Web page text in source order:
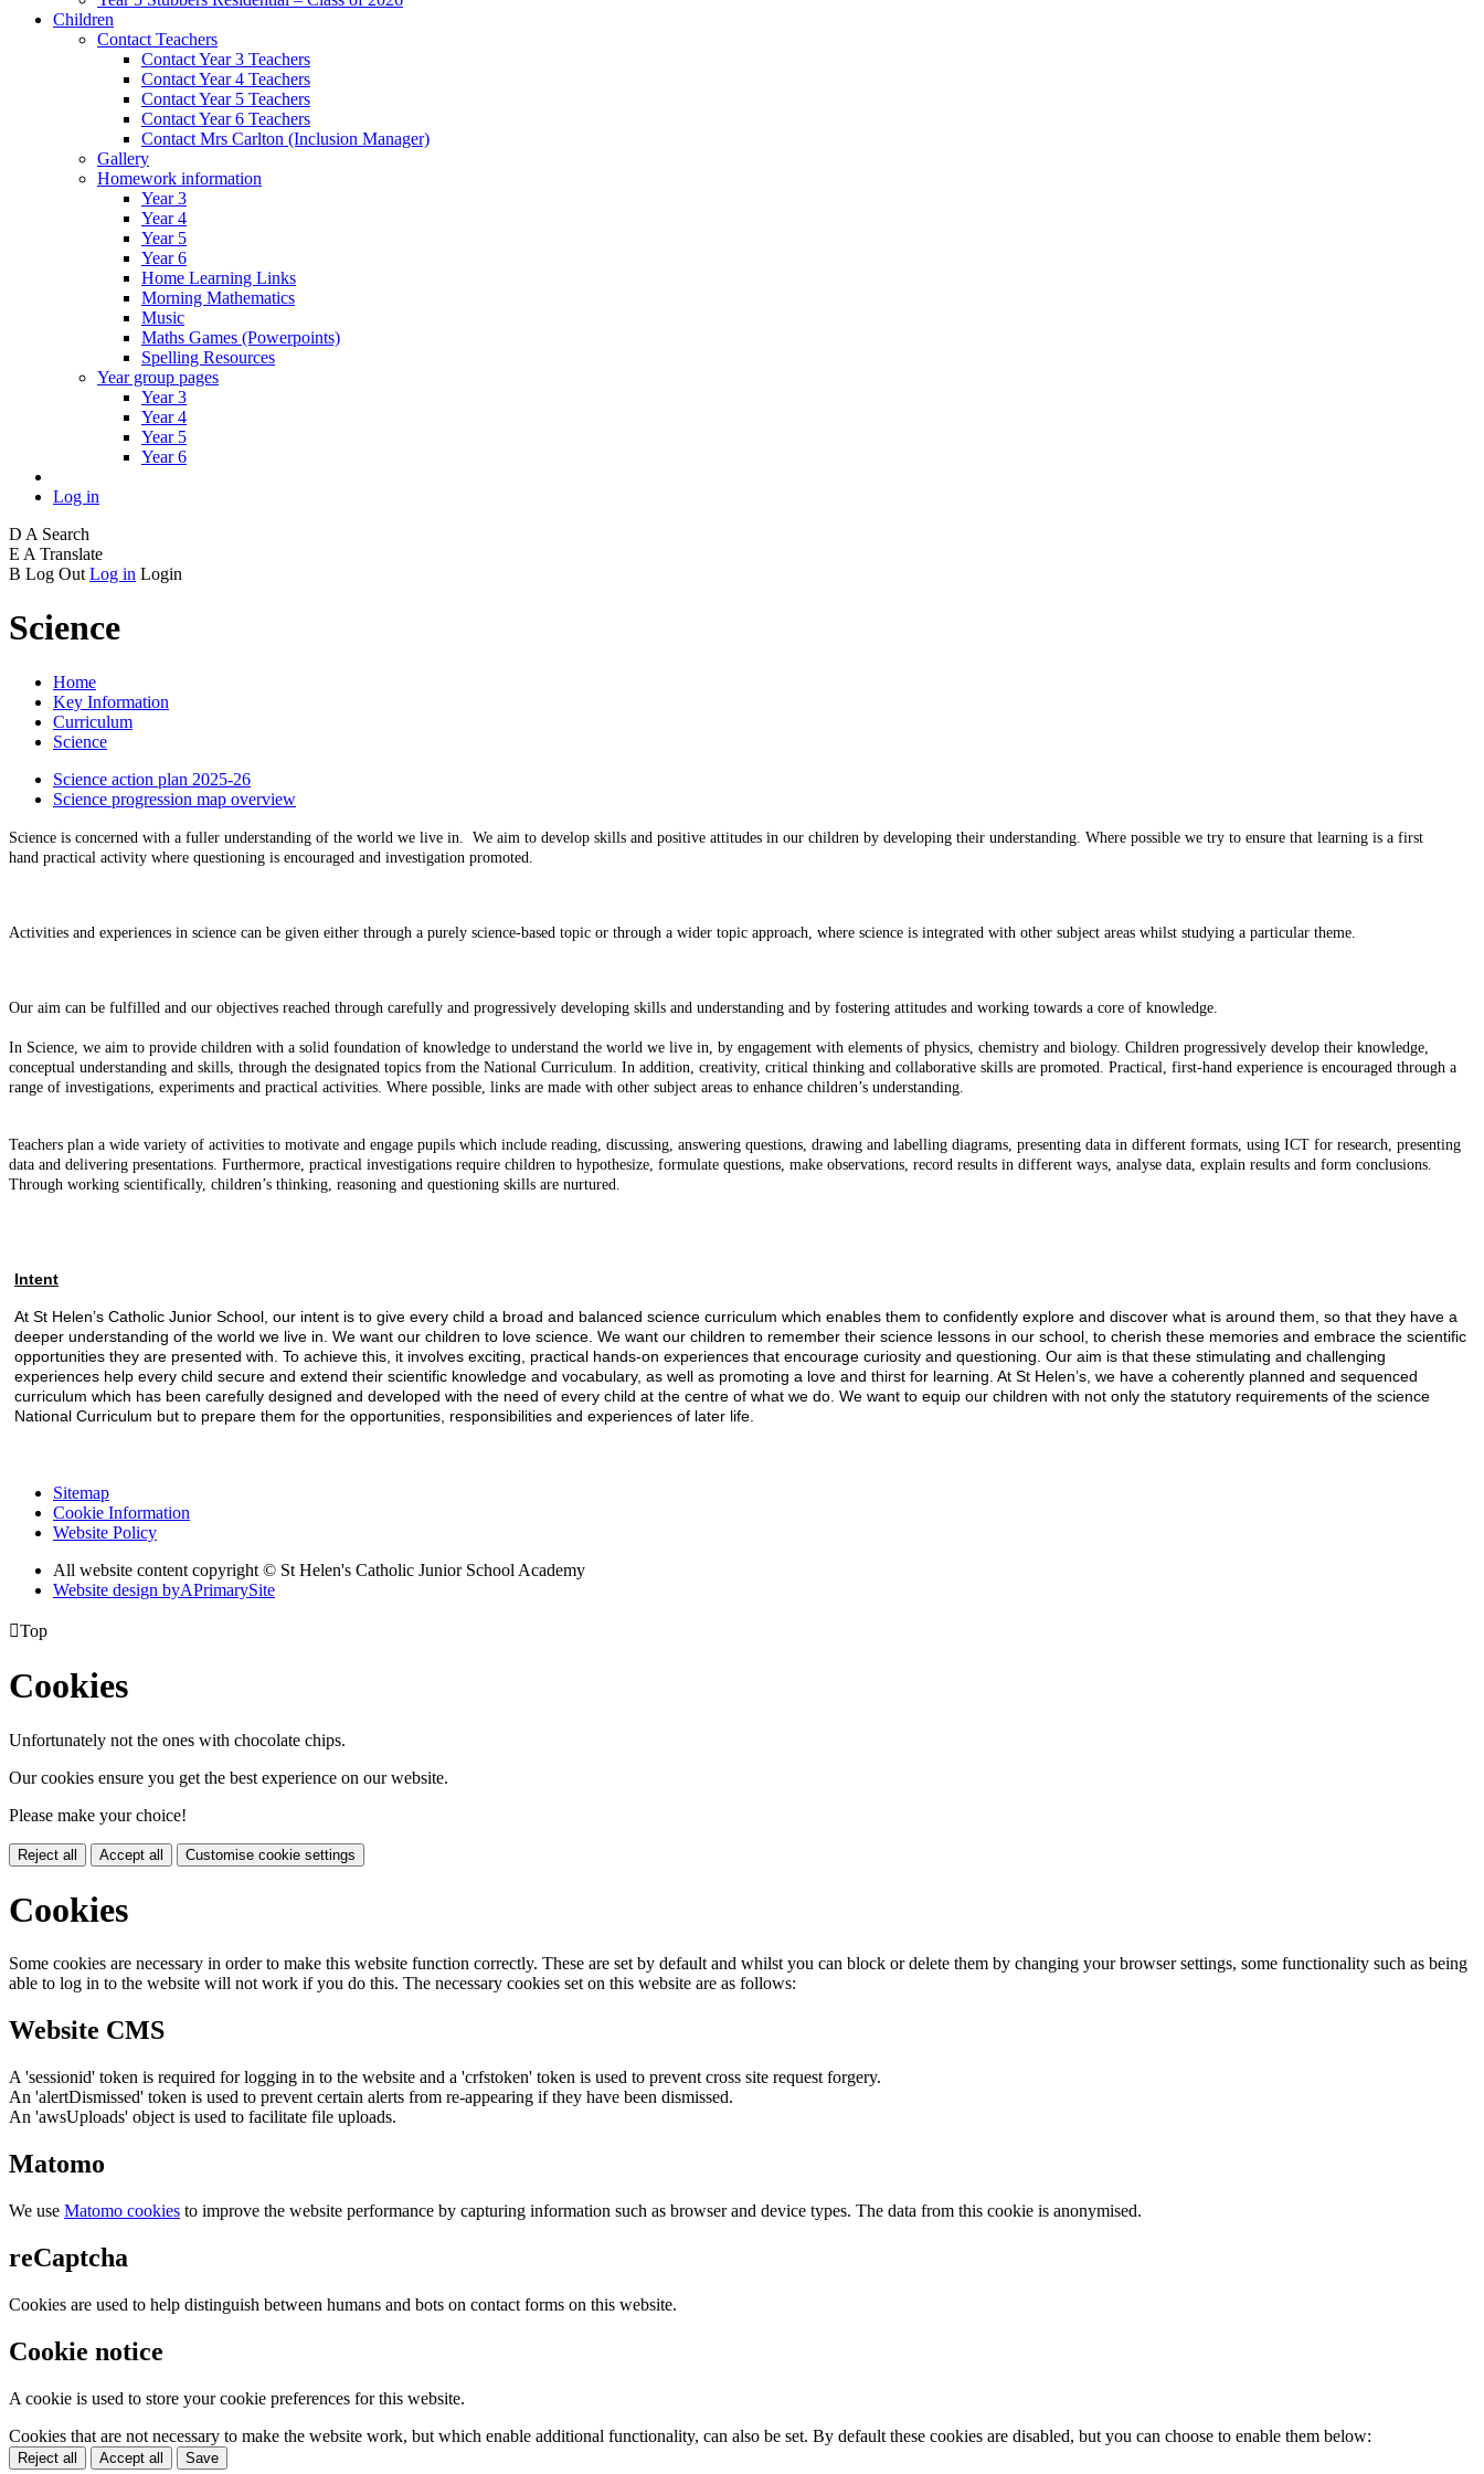
Children
Contact Teachers
Contact Year 3 Teachers
Contact Year 4 Teachers
Contact Year 5 Teachers
Contact Year 6 Teachers
Contact Mrs Carlton (Inclusion Manager)
Gallery
Homework information
Year 3
Year 4
Year 5
Year 6
Home Learning Links
Morning Mathematics
Music
Maths Games (Powerpoints)
Spelling Resources
Year group pages
Year 3
Year 4
Year 5
Year 6
Log in
D A Search
E A Translate
B Log Out Log in Login
Science
Home
Key Information
Curriculum
Science
Science action plan 2025-26
Science progression map overview
Science is concerned with a fuller understanding of the world we live in. We aim to develop skills and positive attitudes in our children by developing their understanding. Where possible we try to ensure that learning is a first
hand practical activity where questioning is encouraged and investigation promoted.
Activities and experiences in science can be given either through a purely science-based topic or through a wider topic approach, where science is integrated with other subject areas whilst studying a particular theme.
Our aim can be fulfilled and our objectives reached through carefully and progressively developing skills and understanding and by fostering attitudes and working towards a core of knowledge.
In Science, we aim to provide children with a solid foundation of knowledge to understand the world we live in, by engagement with elements of physics, chemistry and biology. Children progressively develop their knowledge,
conceptual understanding and skills, through the designated topics from the National Curriculum. In addition, creativity, critical thinking and collaborative skills are promoted. Practical, first-hand experience is encouraged through a
range of investigations, experiments and practical activities. Where possible, links are made with other subject areas to enhance children’s understanding.
Teachers plan a wide variety of activities to motivate and engage pupils which include reading, discussing, answering questions, drawing and labelling diagrams, presenting data in different formats, using ICT for research, presenting
data and delivering presentations. Furthermore, practical investigations require children to hypothesize, formulate questions, make observations, record results in different ways, analyse data, explain results and form conclusions.
Through working scientifically, children’s thinking, reasoning and questioning skills are nurtured.
Intent
At St Helen’s Catholic Junior School, our intent is to give every child a broad and balanced science curriculum which enables them to confidently explore and discover what is around them, so that they have a
deeper understanding of the world we live in. We want our children to love science. We want our children to remember their science lessons in our school, to cherish these memories and embrace the scientific
opportunities they are presented with. To achieve this, it involves exciting, practical hands-on experiences that encourage curiosity and questioning. Our aim is that these stimulating and challenging
experiences help every child secure and extend their scientific knowledge and vocabulary, as well as promoting a love and thirst for learning. At St Helen’s, we have a coherently planned and sequenced
curriculum which has been carefully designed and developed with the need of every child at the centre of what we do. We want to equip our children with not only the statutory requirements of the science
National Curriculum but to prepare them for the opportunities, responsibilities and experiences of later life.
Sitemap
Cookie Information
Website Policy
All website content copyright © St Helen's Catholic Junior School Academy
Website design byAPrimarySite
Top
Cookies
Unfortunately not the ones with chocolate chips.
Our cookies ensure you get the best experience on our website.
Please make your choice!
Reject all Accept all Customise cookie settings
Cookies
Some cookies are necessary in order to make this website function correctly. These are set by default and whilst you can block or delete them by changing your browser settings, some functionality such as being
able to log in to the website will not work if you do this. The necessary cookies set on this website are as follows:
Website CMS
A 'sessionid' token is required for logging in to the website and a 'crfstoken' token is used to prevent cross site request forgery.
An 'alertDismissed' token is used to prevent certain alerts from re-appearing if they have been dismissed.
An 'awsUploads' object is used to facilitate file uploads.
Matomo
We use Matomo cookies to improve the website performance by capturing information such as browser and device types. The data from this cookie is anonymised.
reCaptcha
Cookies are used to help distinguish between humans and bots on contact forms on this website.
Cookie notice
A cookie is used to store your cookie preferences for this website.
Cookies that are not necessary to make the website work, but which enable additional functionality, can also be set. By default these cookies are disabled, but you can choose to enable them below:
Reject all Accept all Save